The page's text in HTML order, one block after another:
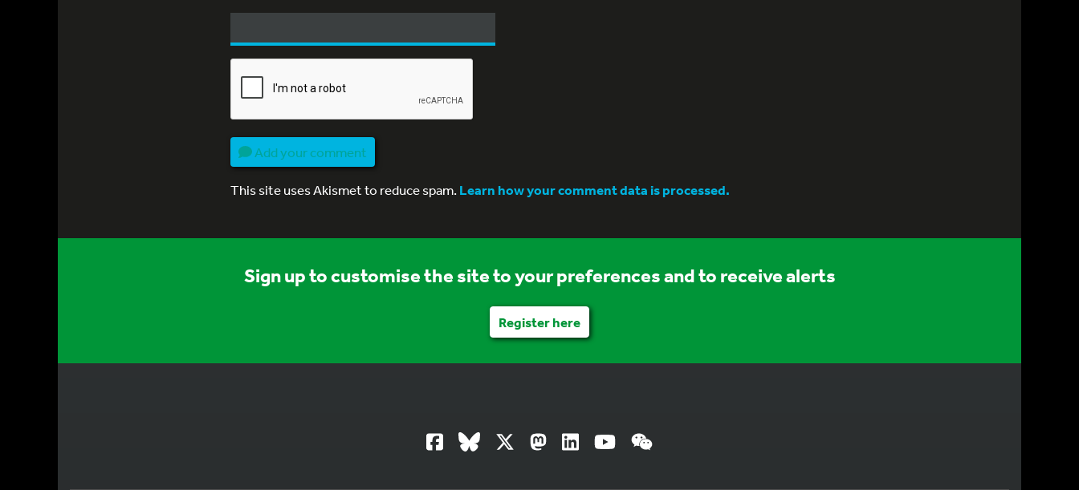
Add your comment
This site uses Akismet to reduce spam.Learn how your comment data is processed.
Sign up to customise the site to your preferences and to receive alerts
Register here